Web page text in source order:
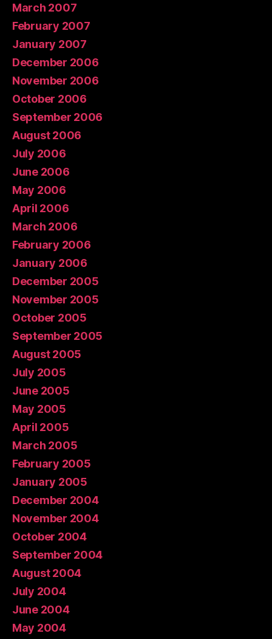
March 2007
February 2007
January 2007
December 2006
November 2006
October 2006
September 2006
August 2006
July 2006
June 2006
May 2006
April 2006
March 2006
February 2006
January 2006
December 2005
November 2005
October 2005
September 2005
August 2005
July 2005
June 2005
May 2005
April 2005
March 2005
February 2005
January 2005
December 2004
November 2004
October 2004
September 2004
August 2004
July 2004
June 2004
May 2004